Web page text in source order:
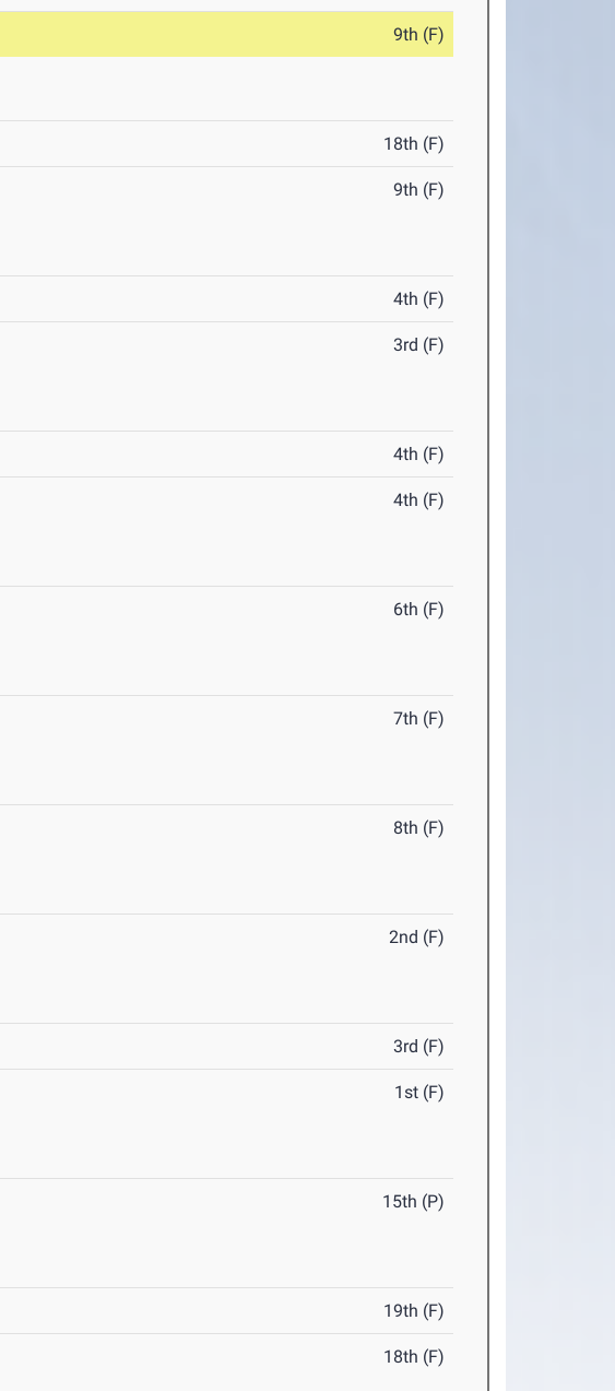
9th (F)
18th (F)
9th (F)
4th (F)
3rd (F)
4th (F)
4th (F)
6th (F)
7th (F)
8th (F)
2nd (F)
3rd (F)
1st (F)
15th (P)
19th (F)
18th (F)